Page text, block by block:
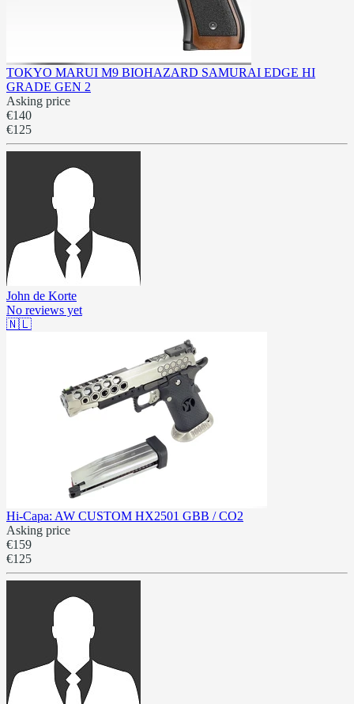
TOKYO MARUI M9 BIOHAZARD SAMURAI EDGE HI
GRADE GEN 2
Asking price
€140
€125
John de Korte
No reviews yet
🇳🇱
Hi-Capa: AW CUSTOM HX2501 GBB / CO2
Asking price
€159
€125